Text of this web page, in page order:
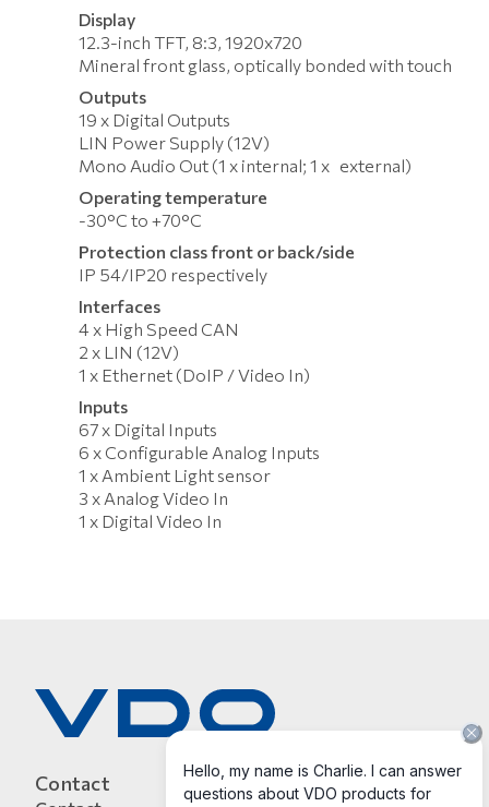
Display
12.3-inch TFT, 8:3, 1920x720
Mineral front glass, optically bonded with touch
Outputs
19 x Digital Outputs
LIN Power Supply (12V)
Mono Audio Out (1 x internal; 1 x external)
Operating temperature
-30°C to +70°C
Protection class front or back/side
IP 54/IP20 respectively
Interfaces
4 x High Speed CAN
2 x LIN (12V)
1 x Ethernet (DoIP / Video In)
Inputs
67 x Digital Inputs
6 x Configurable Analog Inputs
1 x Ambient Light sensor
3 x Analog Video In
1 x Digital Video In
Contact